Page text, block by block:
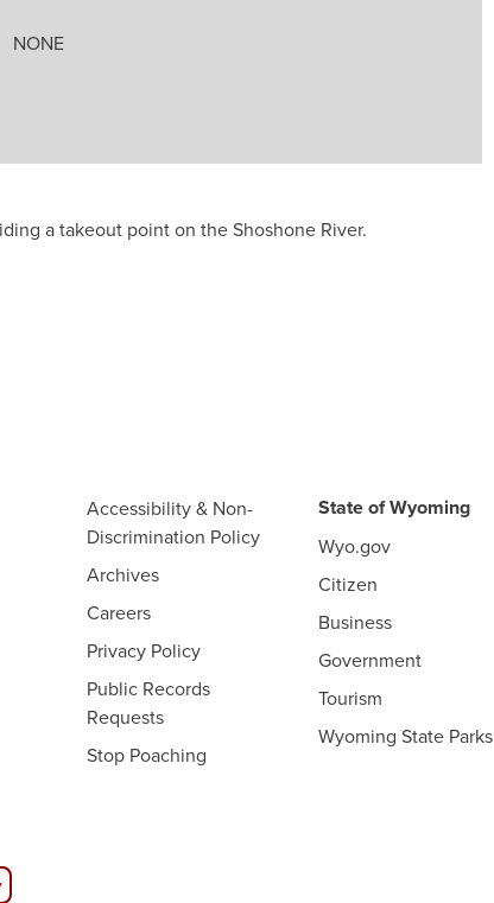
NONE
a takeout point on the Shoshone River.
Accessibility & Non-
Discrimination Policy
Archives
Careers
Privacy Policy
Public Records
Requests
Stop Poaching
State of Wyoming
Wyo.gov
Citizen
Business
Government
Tourism
Wyoming State Parks